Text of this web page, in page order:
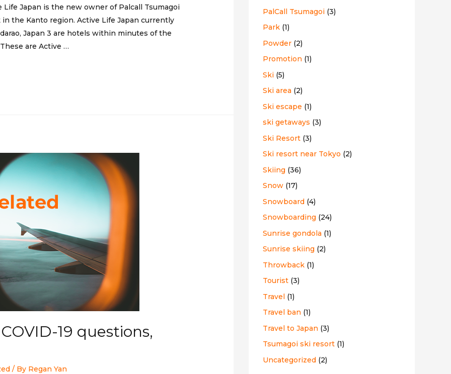
Japan is the new owner of Palcall Tsumagoi
the Kanto region. Active Life Japan currently
Japan 3 are hotels within minutes of the
are Active …
19 questions,
/ By Regan Yan
PalCall Tsumagoi (3)
Park (1)
Powder (2)
Promotion (1)
Ski (5)
Ski area (2)
Ski escape (1)
ski getaways (3)
Ski Resort (3)
Ski resort near Tokyo (2)
Skiing (36)
Snow (17)
Snowboard (4)
Snowboarding (24)
Sunrise gondola (1)
Sunrise skiing (2)
Throwback (1)
Tourist (3)
Travel (1)
Travel ban (1)
Travel to Japan (3)
Tsumagoi ski resort (1)
Uncategorized (2)